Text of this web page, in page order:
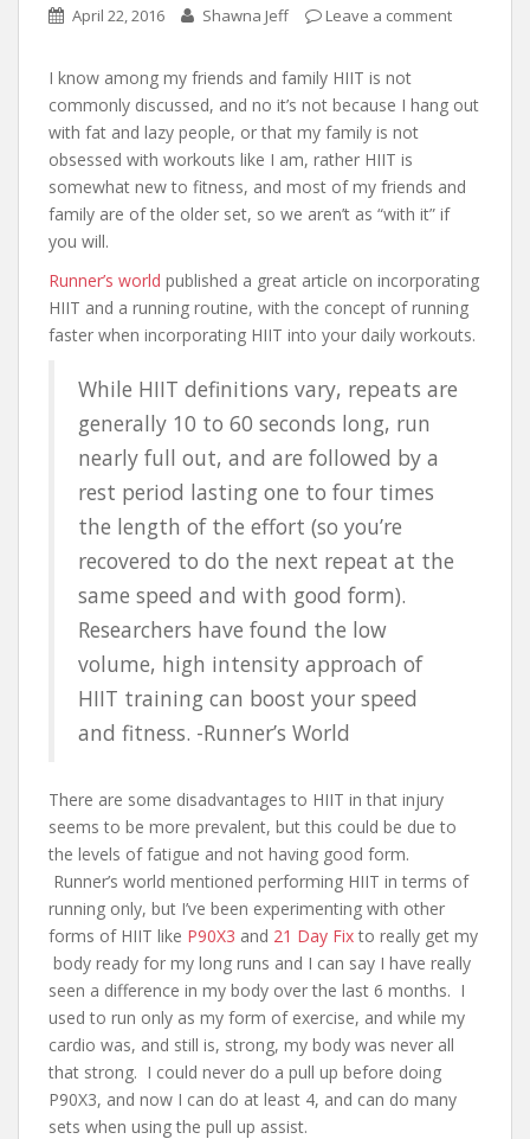
April 22, 2016 Shawna Jeff Leave a comment
I know among my friends and family HIIT is not
commonly discussed, and no it’s not because I hang out
with fat and lazy people, or that my family is not
obsessed with workouts like I am, rather HIIT is
somewhat new to fitness, and most of my friends and
family are of the older set, so we aren’t as “with it” if
you will.
Runner’s world published a great article on incorporating
HIIT and a running routine, with the concept of running
faster when incorporating HIIT into your daily workouts.
While HIIT definitions vary, repeats are
generally 10 to 60 seconds long, run
nearly full out, and are followed by a
rest period lasting one to four times
the length of the effort (so you’re
recovered to do the next repeat at the
same speed and with good form).
Researchers have found the low
volume, high intensity approach of
HIIT training can boost your speed
and fitness. -Runner’s World
There are some disadvantages to HIIT in that injury
seems to be more prevalent, but this could be due to
the levels of fatigue and not having good form.
Runner’s world mentioned performing HIIT in terms of
running only, but I’ve been experimenting with other
forms of HIIT like P90X3 and 21 Day Fix to really get my
body ready for my long runs and I can say I have really
seen a difference in my body over the last 6 months. I
used to run only as my form of exercise, and while my
cardio was, and still is, strong, my body was never all
that strong. I could never do a pull up before doing
P90X3, and now I can do at least 4, and can do many
sets when using the pull up assist.